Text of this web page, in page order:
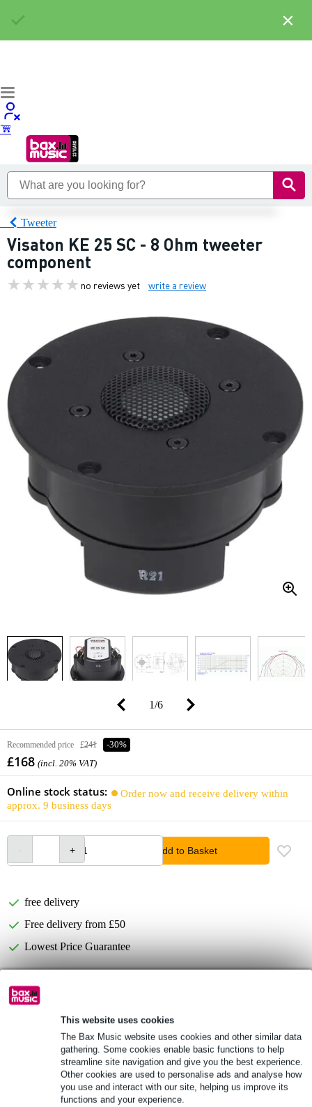
This website uses cookies
The Bax Music website uses cookies and other similar data
gathering. Some cookies enable basic functions to help
streamline site navigation and give you the best experience.
Other cookies are used to personalise ads and analyse how
you use and interact with our site, helping us improve its
functions and your experience.
Tweeter
Visaton KE 25 SC - 8 Ohm tweeter
component
no reviews yet write a review
1/6
Recommended price £241 -30%
£168 (incl. 20% VAT)
Online stock status:
Order now and receive delivery within
approx. 9 business days
Add to Basket
free delivery
Free delivery from £50
Lowest Price Guarantee
£8.40 one-time fee
Product information
type: dome tweeter
nominal impedance: 8 ohms
×